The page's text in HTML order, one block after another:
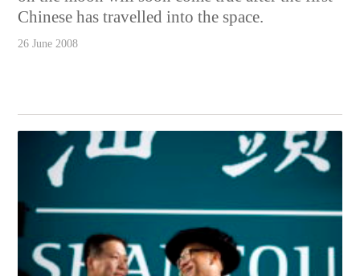
Chinese has travelled into the space.
26 June 2008